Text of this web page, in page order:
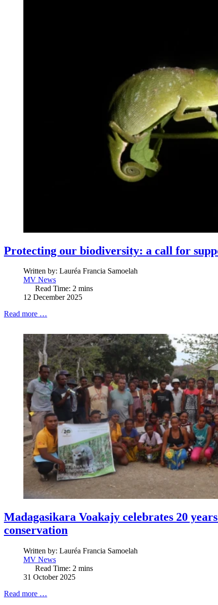
Protecting our biodiversity: a call for
Written by: Lauréa Francia Samoelah
MV News
Read Time: 2 mins
12 December 2025
Read more …
Madagasikara Voakajy celebrates 20
conservation
Written by: Lauréa Francia Samoelah
MV News
Read Time: 2 mins
31 October 2025
Read more …